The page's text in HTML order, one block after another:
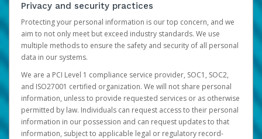
Privacy and security practices
Protecting your personal information is our top concern, and we
aim to not only meet but exceed industry standards. We use
multiple methods to ensure the safety and security of all personal
data in our systems.
We are a PCI Level 1 compliance service provider, SOC1, SOC2,
and ISO27001 certified organization. We will not share personal
information, unless to provide requested services or as otherwise
permitted by law. Individuals can request access to their personal
information in our possession and can request updates to that
information, subject to applicable legal or regulatory record-